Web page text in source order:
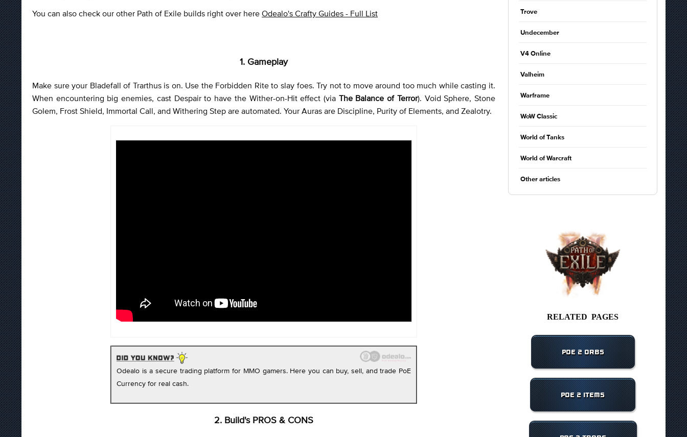
You can also check our other Path of Exile builds right over here Odealo's Crafty Guides - Full List
1. Gameplay
Make sure your Bladefall of Trarthus is on. Use the Forbidden Rite to slay foes. Try not to move around too much while casting it.
When encountering big enemies, cast Despair to have the Wither-on-Hit effect (via The Balance of Terror). Void Sphere, Stone
Golem, Frost Shield, Immortal Call, and Withering Step are automated. Your Auras are Discipline, Purity of Elements, and Zealotry.
Odealo is a secure trading platform for MMO gamers. Here you can buy, sell, and trade PoE
Currency for real cash.
2. Build's PROS & CONS
Trove
Undecember
V4 Online
Valheim
Warframe
WoW Classic
World of Tanks
World of Warcraft
Other articles
RELATED PAGES
POE 2 ORBS
POE 2 ITEMS